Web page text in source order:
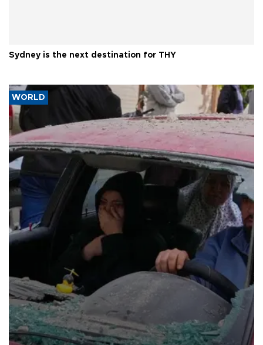
Sydney is the next destination for THY
WORLD